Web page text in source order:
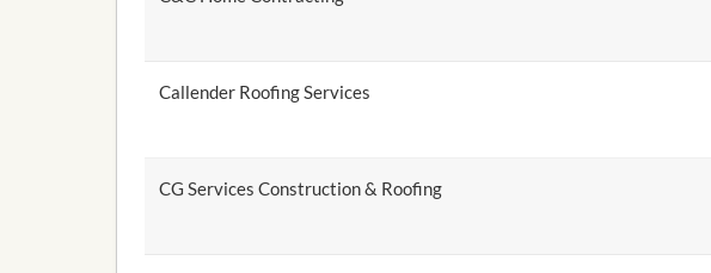
Callender Roofing Services
CG Services Construction & Roofing